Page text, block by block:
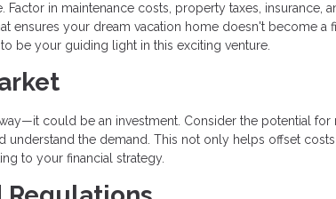
in maintenance costs, property taxes, insurance,
ensures your dream vacation home doesn't become a
be your guiding light in this exciting venture.
could be an investment. Consider the potential for
understand the demand. This not only helps offset
to your financial strategy.